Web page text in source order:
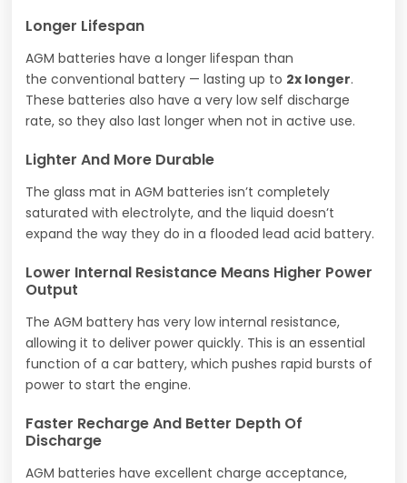
Longer Lifespan
AGM batteries have a longer lifespan than
the conventional battery — lasting up to 2x longer.
These batteries also have a very low self discharge
rate, so they also last longer when not in active use.
Lighter And More Durable
The glass mat in AGM batteries isn’t completely
saturated with electrolyte, and the liquid doesn’t
expand the way they do in a flooded lead acid battery.
Lower Internal Resistance Means Higher Power
Output
The AGM battery has very low internal resistance,
allowing it to deliver power quickly. This is an essential
function of a car battery, which pushes rapid bursts of
power to start the engine.
Faster Recharge And Better Depth Of
Discharge
AGM batteries have excellent charge acceptance,